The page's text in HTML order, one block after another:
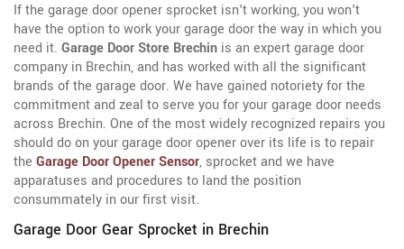
If the garage door opener sprocket isn't working, you won't
have the option to work your garage door the way in which you
need it. Garage Door Store Brechin is an expert garage door
company in Brechin, and has worked with all the significant
brands of the garage door. We have gained notoriety for the
commitment and zeal to serve you for your garage door needs
across Brechin. One of the most widely recognized repairs you
should do on your garage door opener over its life is to repair
the Garage Door Opener Sensor, sprocket and we have
apparatuses and procedures to land the position
consummately in our first visit.
Garage Door Gear Sprocket in Brechin